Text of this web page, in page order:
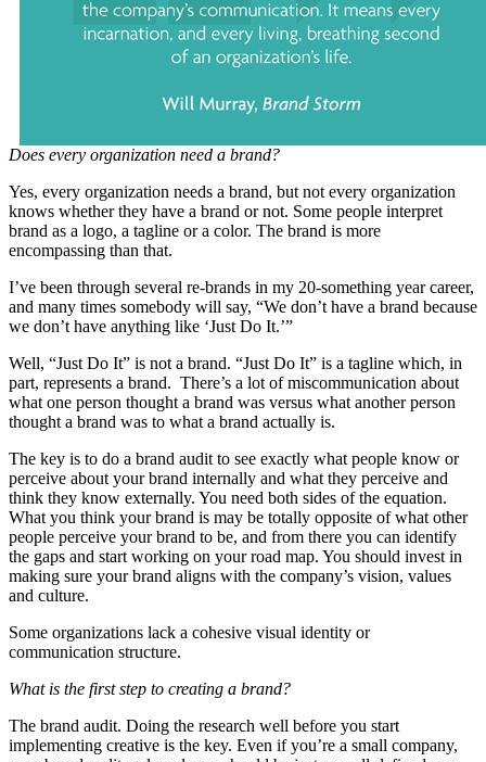
Does every organization need a brand?
Yes, every organization needs a brand, but not every organization
knows whether they have a brand or not. Some people interpret
brand as a logo, a tagline or a color. The brand is more
encompassing than that.
I’ve been through several re-brands in my 20-something year career,
and many times somebody will say, “We don’t have a brand because
we don’t have anything like ‘Just Do It.’”
Well, “Just Do It” is not a brand. “Just Do It” is a tagline which, in
part, represents a brand. There’s a lot of miscommunication about
what one person thought a brand was versus what another person
thought a brand was to what a brand actually is.
The key is to do a brand audit to see exactly what people know or
perceive about your brand internally and what they perceive and
think they know externally. You need both sides of the equation.
What you think your brand is may be totally opposite of what other
people perceive your brand to be, and from there you can identify
the gaps and start working on your road map. You should invest in
making sure your brand aligns with the company’s vision, values
and culture.
Some organizations lack a cohesive visual identity or
communication structure.
What is the first step to creating a brand?
The brand audit. Doing the research well before you start
implementing creative is the key. Even if you’re a small company,